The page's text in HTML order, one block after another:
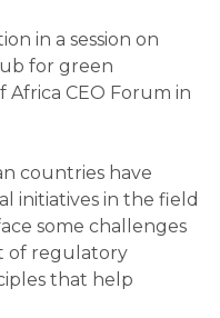
in a session on
for green
CEO Forum in
countries have
initiatives in the field
some challenges
of regulatory
that help